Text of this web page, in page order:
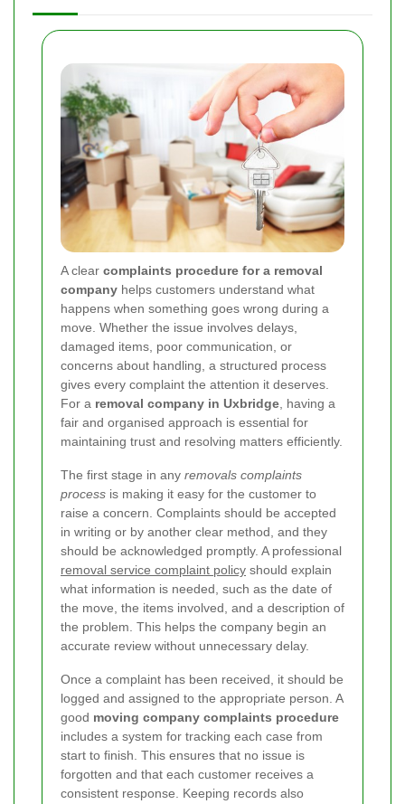
A clear complaints procedure for a removal
company helps customers understand what
happens when something goes wrong during a
move. Whether the issue involves delays,
damaged items, poor communication, or
concerns about handling, a structured process
gives every complaint the attention it deserves.
For a removal company in Uxbridge , having a
fair and organised approach is essential for
maintaining trust and resolving matters efficiently.
The first stage in any removals complaints
process is making it easy for the customer to
raise a concern. Complaints should be accepted
in writing or by another clear method, and they
should be acknowledged promptly. A professional
removal service complaint policy should explain
what information is needed, such as the date of
the move, the items involved, and a description of
the problem. This helps the company begin an
accurate review without unnecessary delay.
Once a complaint has been received, it should be
logged and assigned to the appropriate person. A
good moving company complaints procedure
includes a system for tracking each case from
start to finish. This ensures that no issue is
forgotten and that each customer receives a
consistent response. Keeping records also